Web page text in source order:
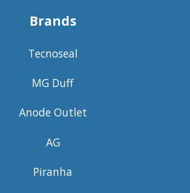
Brands
Tecnoseal
MG Duff
Anode Outlet
AG
Piranha